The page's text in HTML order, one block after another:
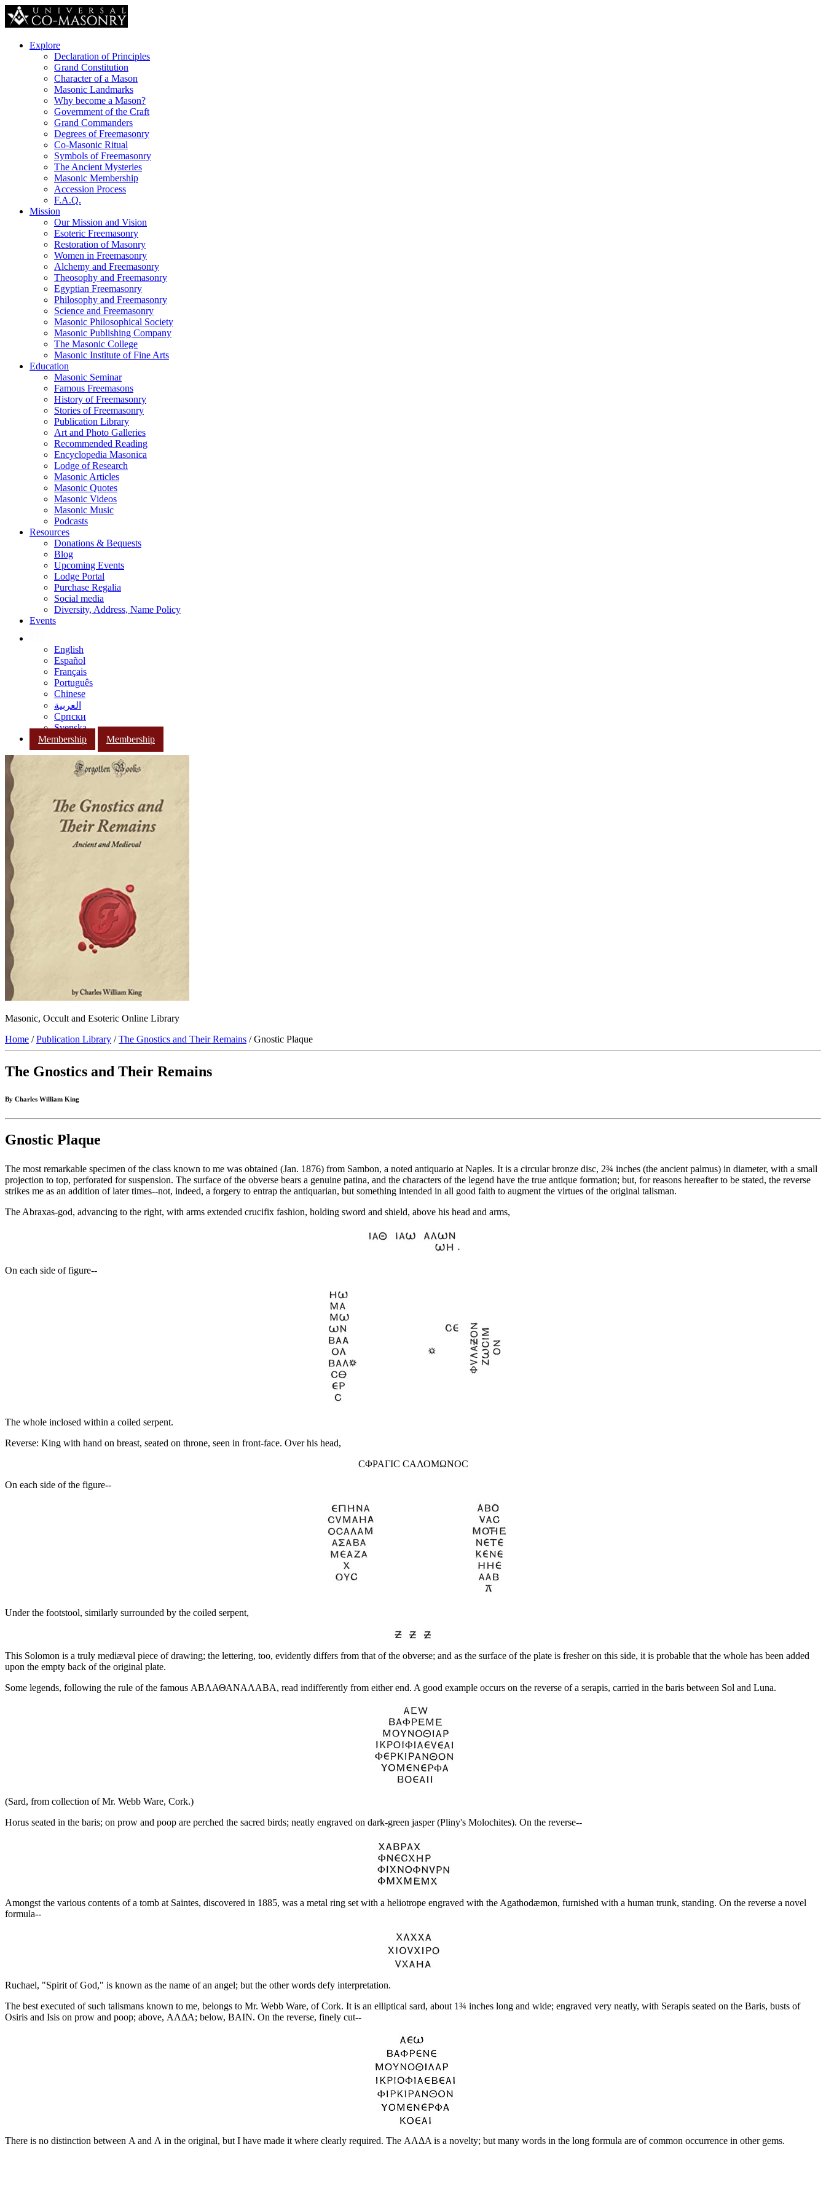
Explore
Declaration of Principles
Grand Constitution
Character of a Mason
Masonic Landmarks
Why become a Mason?
Government of the Craft
Grand Commanders
Degrees of Freemasonry
Co-Masonic Ritual
Symbols of Freemasonry
The Ancient Mysteries
Masonic Membership
Accession Process
F.A.Q.
Mission
Our Mission and Vision
Esoteric Freemasonry
Restoration of Masonry
Women in Freemasonry
Alchemy and Freemasonry
Theosophy and Freemasonry
Egyptian Freemasonry
Philosophy and Freemasonry
Science and Freemasonry
Masonic Philosophical Society
Masonic Publishing Company
The Masonic College
Masonic Institute of Fine Arts
Education
Masonic Seminar
Famous Freemasons
History of Freemasonry
Stories of Freemasonry
Publication Library
Art and Photo Galleries
Recommended Reading
Encyclopedia Masonica
Lodge of Research
Masonic Articles
Masonic Quotes
Masonic Videos
Masonic Music
Podcasts
Resources
Donations & Bequests
Blog
Upcoming Events
Lodge Portal
Purchase Regalia
Social media
Diversity, Address, Name Policy
Events
English
Español
Français
Português
Chinese
العربية
Српски
Svenska
Membership
Membership
Masonic, Occult and Esoteric Online Library
Home /Publication Library /The Gnostics and Their Remains / Gnostic Plaque
The Gnostics and Their Remains
By Charles William King
Gnostic Plaque
The most remarkable specimen of the class known to me was obtained (Jan. 1876) from Sambon, a noted antiquario at Naples. It is a circular bronze disc, 2¾ inches (the ancient palmus) in diameter, with a small
projection to top, perforated for suspension. The surface of the obverse bears a genuine patina, and the characters of the legend have the true antique formation; but, for reasons hereafter to be stated, the reverse
strikes me as an addition of later times--not, indeed, a forgery to entrap the antiquarian, but something intended in all good faith to augment the virtues of the original talisman.
The Abraxas-god, advancing to the right, with arms extended crucifix fashion, holding sword and shield, above his head and arms,
On each side of figure--
The whole inclosed within a coiled serpent.
Reverse: King with hand on breast, seated on throne, seen in front-face. Over his head,
CΦΡΑΓΙC CΑΛΟΜΩΝΟC
On each side of the figure--
Under the footstool, similarly surrounded by the coiled serpent,
This Solomon is a truly mediæval piece of drawing; the lettering, too, evidently differs from that of the obverse; and as the surface of the plate is fresher on this side, it is probable that the whole has been added
upon the empty back of the original plate.
Some legends, following the rule of the famous ΑΒΛΑΘΑΝΑΛΑΒΑ, read indifferently from either end. A good example occurs on the reverse of a serapis, carried in the baris between Sol and Luna.
(Sard, from collection of Mr. Webb Ware, Cork.)
Horus seated in the baris; on prow and poop are perched the sacred birds; neatly engraved on dark-green jasper (Pliny's Molochites). On the reverse--
Amongst the various contents of a tomb at Saintes, discovered in 1885, was a metal ring set with a heliotrope engraved with the Agathodæmon, furnished with a human trunk, standing. On the reverse a novel
formula--
Ruchael, "Spirit of God," is known as the name of an angel; but the other words defy interpretation.
The best executed of such talismans known to me, belongs to Mr. Webb Ware, of Cork. It is an elliptical sard, about 1¾ inches long and wide; engraved very neatly, with Serapis seated on the Baris, busts of
Osiris and Isis on prow and poop; above, ΑΛΔΑ; below, ΒΑΙΝ. On the reverse, finely cut--
There is no distinction between Α and Λ in the original, but I have made it where clearly required. The ΑΛΔΑ is a novelty; but many words in the long formula are of common occurrence in other gems.